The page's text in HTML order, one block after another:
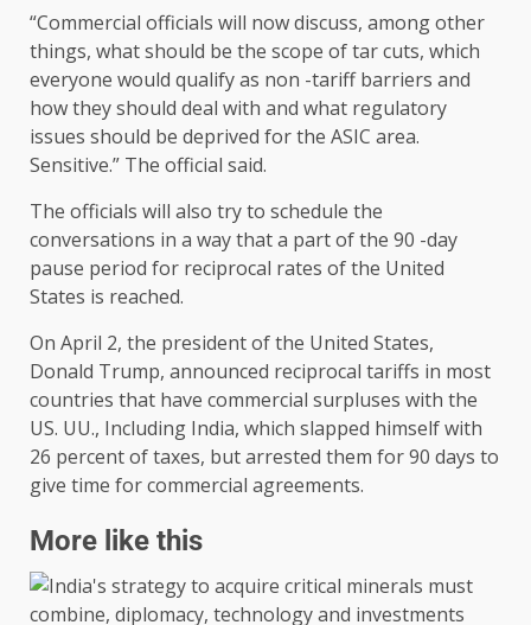
“Commercial officials will now discuss, among other
things, what should be the scope of tar cuts, which
everyone would qualify as non -tariff barriers and
how they should deal with and what regulatory
issues should be deprived for the ASIC area.
Sensitive.” The official said.
The officials will also try to schedule the
conversations in a way that a part of the 90 -day
pause period for reciprocal rates of the United
States is reached.
On April 2, the president of the United States,
Donald Trump, announced reciprocal tariffs in most
countries that have commercial surpluses with the
US. UU., Including India, which slapped himself with
26 percent of taxes, but arrested them for 90 days to
give time for commercial agreements.
More like this